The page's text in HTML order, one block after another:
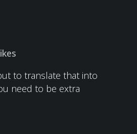
to translate that into
need to be extra